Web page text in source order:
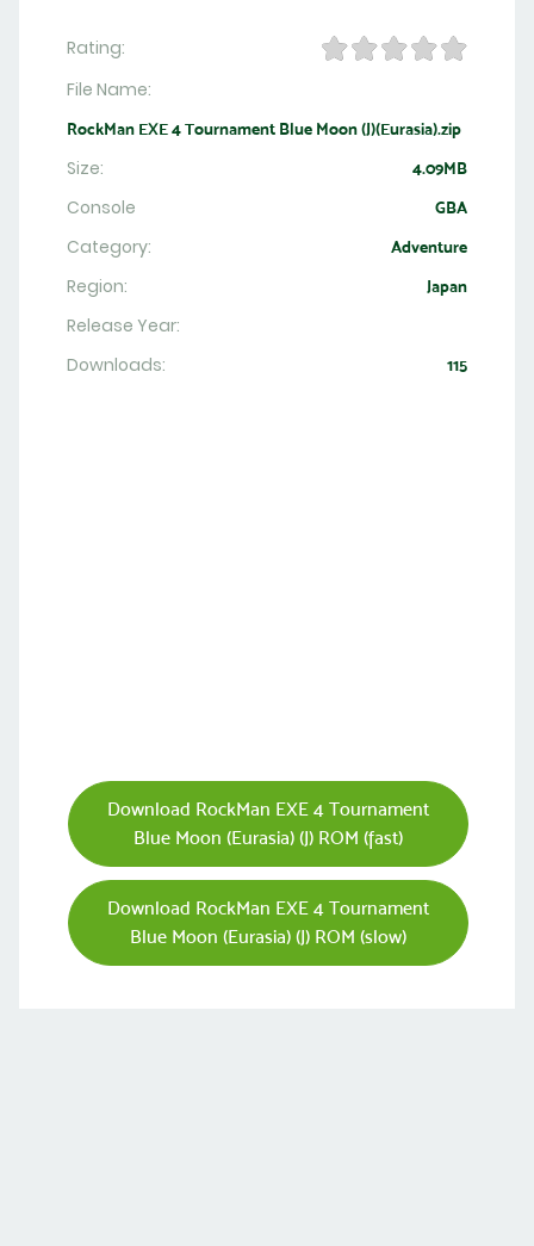
Rating:
File Name:
RockMan EXE 4 Tournament Blue Moon (J)(Eurasia).zip
Size: 4.09MB
Console GBA
Category: Adventure
Region: Japan
Release Year:
Downloads:
115
Download RockMan EXE 4 Tournament
Blue Moon (Eurasia) (J) ROM (fast)
Download RockMan EXE 4 Tournament
Blue Moon (Eurasia) (J) ROM (slow)